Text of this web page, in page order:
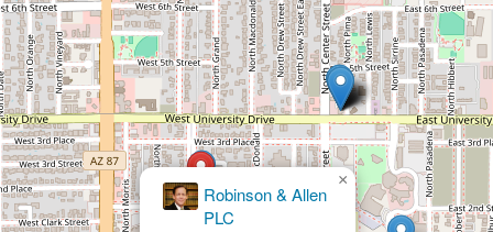
Robinson & Allen
PLC
×